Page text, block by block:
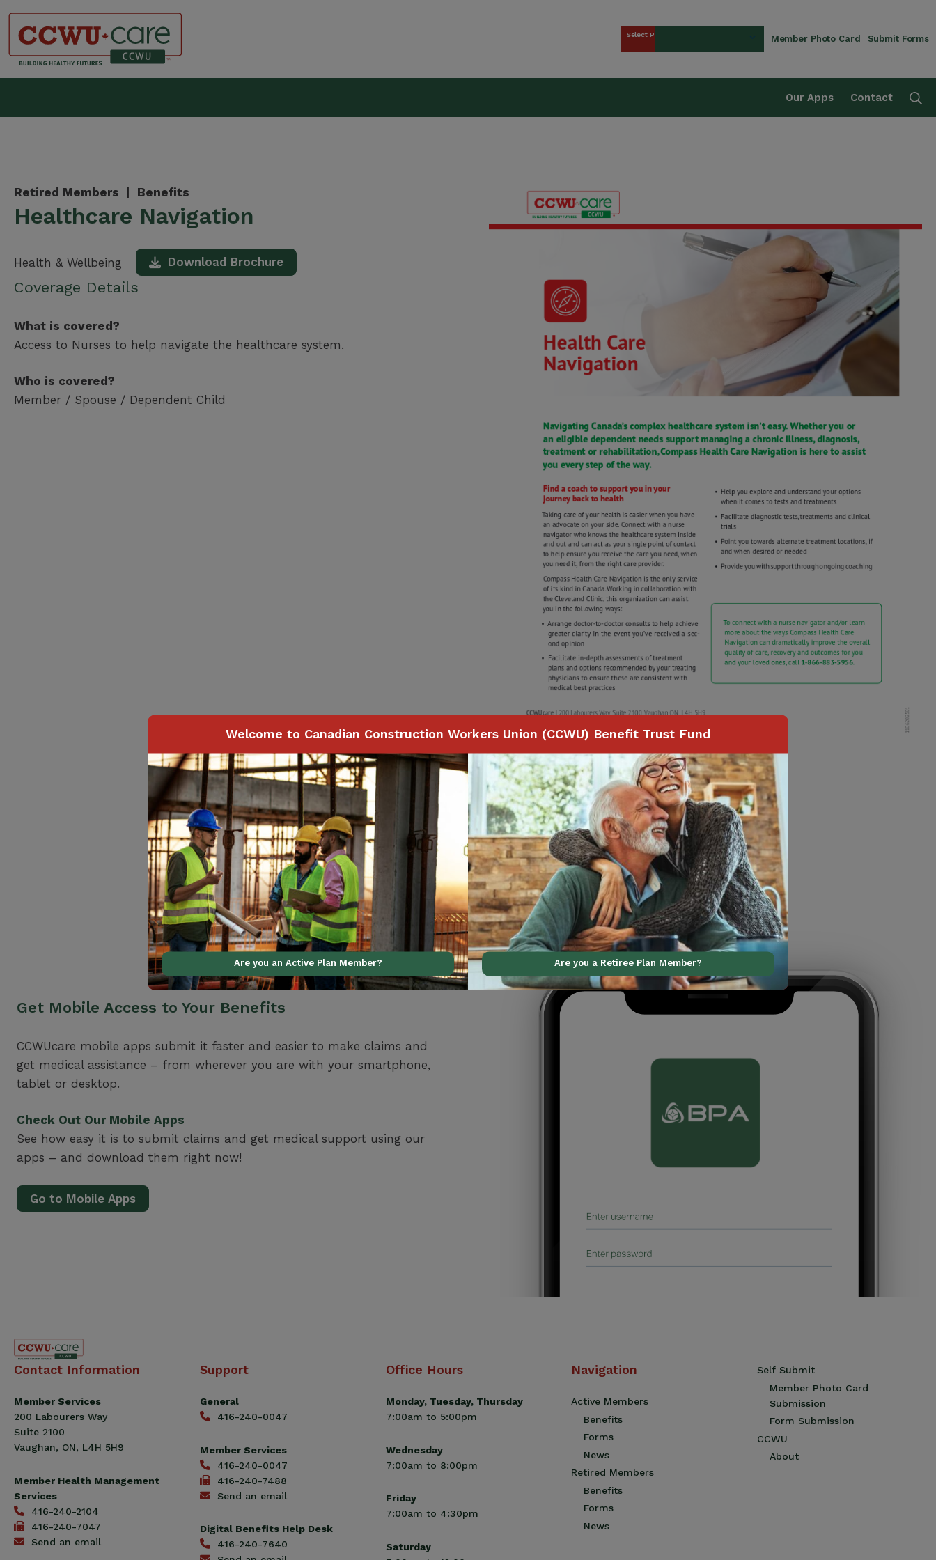
content
Canadian Construction Workers Union (CCWU) Benefit Trust Fund
Select Plan Member Photo Card Submit Forms
Our Apps Contact
Retired Members | Benefits
Healthcare Navigation
Health & Wellbeing Download Brochure
Coverage Details
What is covered?
Access to Nurses to help navigate the healthcare system.
Who is covered?
Member / Spouse / Dependent Child
Page1of1
Get Mobile Access to Your Benefits
CCWUcare mobile apps submit it faster and easier to make claims and
get medical assistance – from wherever you are with your smartphone,
tablet or desktop.
Check Out Our Mobile Apps
See how easy it is to submit claims and get medical support using our
apps – and download them right now!
Go to Mobile Apps
Canadian
Workers
Union
(CCWU)
Benefit
Contact Information
Member Services
200 Labourers Way
Suite 2100
Vaughan, ON, L4H 5H9
Member Health Management
Services
416-240-2104
416-240-7047
Send an email
Support
General
416-240-0047
Member Services
416-240-0047
416-240-7488
Send an email
Digital Benefits Help Desk
416-240-7640
Office Hours
Monday, Tuesday, Thursday
7:00am to 5:00pm
Wednesday
7:00am to 8:00pm
Friday
7:00am to 4:30pm
Saturday
Navigation
Active Members
Benefits
Forms
News
Retired Members
Benefits
Forms
News
Self Submit
Member Photo Card
Submission
Form Submission
CCWU
About
Welcome to Canadian Construction Workers Union (CCWU) Benefit Trust Fund
Are you an Active Plan Member? Are you a Retiree Plan Member?